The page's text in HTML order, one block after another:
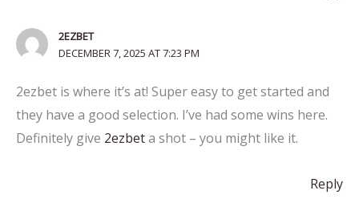
2EZBET
DECEMBER 7, 2025 AT 7:23 PM
2ezbet is where it’s at! Super easy to get started and
they have a good selection. I’ve had some wins here.
Definitely give 2ezbeta shot – you might like it.
Reply